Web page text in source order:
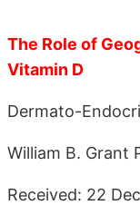
The Role of
Vitamin D
Dermato-
William B. Grant
Received: 22